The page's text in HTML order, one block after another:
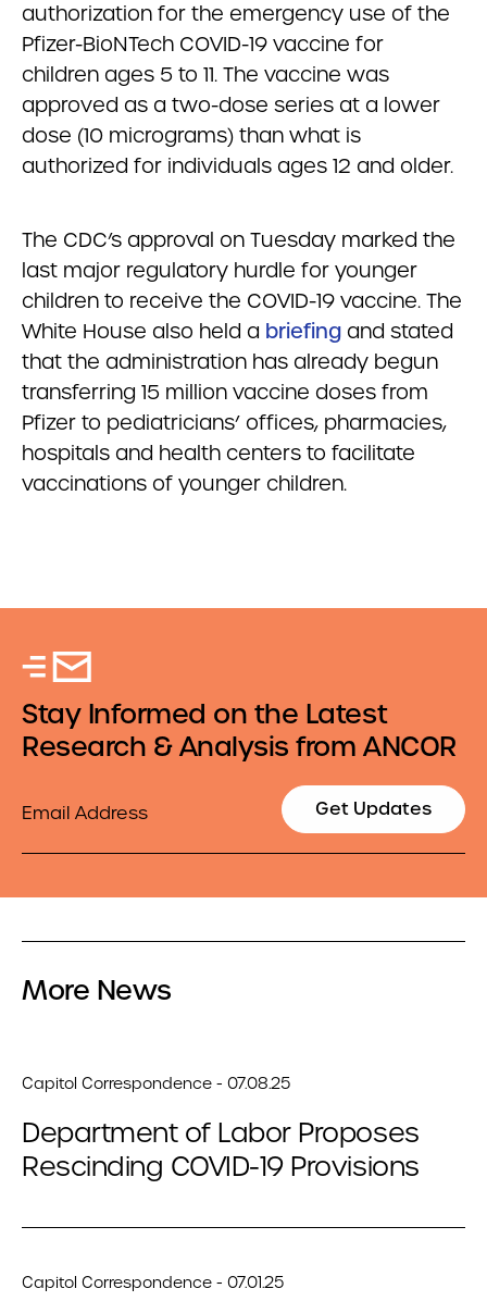
authorization for the emergency use of the
Pfizer-BioNTech COVID-19 vaccine for
children ages 5 to 11. The vaccine was
approved as a two-dose series at a lower
dose (10 micrograms) than what is
authorized for individuals ages 12 and older.
The CDC’s approval on Tuesday marked the
last major regulatory hurdle for younger
children to receive the COVID-19 vaccine. The
White House also held a briefing and stated
that the administration has already begun
transferring 15 million vaccine doses from
Pfizer to pediatricians’ offices, pharmacies,
hospitals and health centers to facilitate
vaccinations of younger children.
Stay Informed on the Latest
Research & Analysis from ANCOR
Get Updates
More News
Capitol Correspondence - 07.08.25
Department of Labor Proposes
Rescinding COVID-19 Provisions
Capitol Correspondence - 07.01.25